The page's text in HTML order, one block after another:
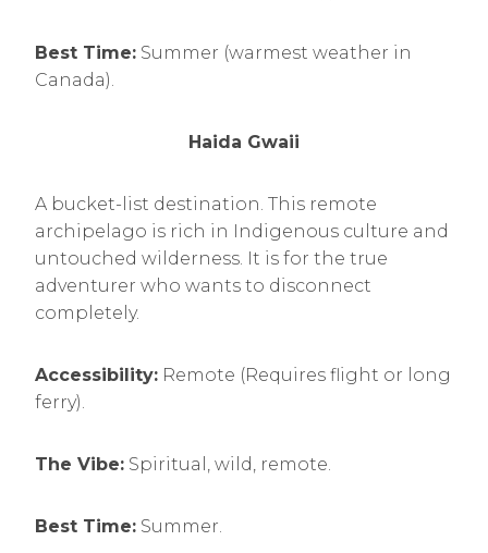
Best Time: Summer (warmest weather in
Canada).
Haida Gwaii
A bucket-list destination. This remote
archipelago is rich in Indigenous culture and
untouched wilderness. It is for the true
adventurer who wants to disconnect
completely.
Accessibility: Remote (Requires flight or long
ferry).
The Vibe: Spiritual, wild, remote.
Best Time: Summer.